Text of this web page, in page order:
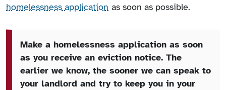
homelessness application as soon as possible.
Make a homelessness application as soon
as you receive an eviction notice. The
earlier we know, the sooner we can speak to
your landlord and try to keep you in your